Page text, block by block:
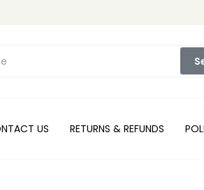
US RETURNS & REFUNDS